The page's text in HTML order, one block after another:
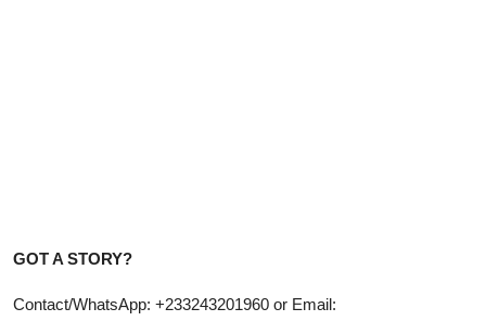
GOT A STORY?
Contact/WhatsApp: +233243201960 or Email: